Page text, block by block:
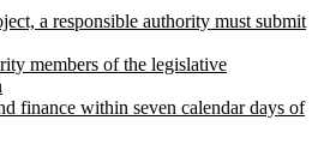
a responsible authority must submit
members of the legislative
finance within seven calendar days of